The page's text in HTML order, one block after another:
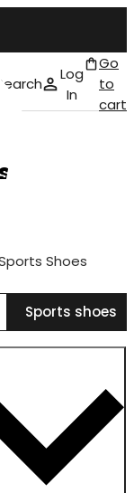
Search
Log
In
Go
to
cart
Shoes
Sports shoes